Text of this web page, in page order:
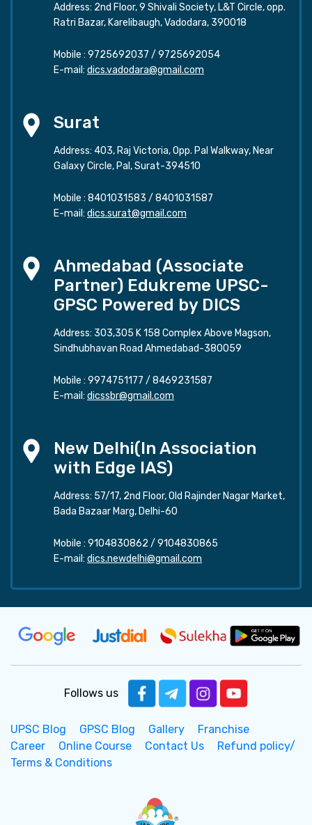
Address: 2nd Floor, 9 Shivali Society, L&T Circle, opp.
Ratri Bazar, Karelibaugh, Vadodara, 390018
Mobile : 9725692037 / 9725692054
E-mail: dics.vadodara@gmail.com
Surat
Address: 403, Raj Victoria, Opp. Pal Walkway, Near
Galaxy Circle, Pal, Surat-394510
Mobile : 8401031583 / 8401031587
E-mail: dics.surat@gmail.com
Ahmedabad (Associate
Partner) Edukreme UPSC-
GPSC Powered by DICS
Address: 303,305 K 158 Complex Above Magson,
Sindhubhavan Road Ahmedabad-380059
Mobile : 9974751177 / 8469231587
E-mail: dicssbr@gmail.com
New Delhi(In Association
with Edge IAS)
Address: 57/17, 2nd Floor, Old Rajinder Nagar Market,
Bada Bazaar Marg, Delhi-60
Mobile : 9104830862 / 9104830865
E-mail: dics.newdelhi@gmail.com
Follows us
UPSC Blog GPSC Blog Gallery
Franchise
Career
Online Course Contact Us
Refund policy/
Terms & Conditions